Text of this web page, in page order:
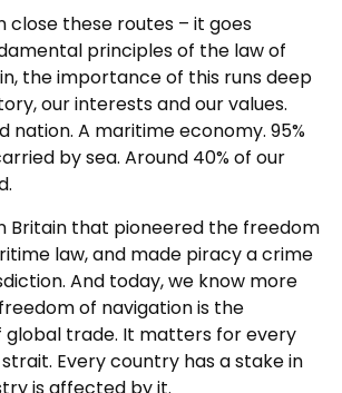
close these routes – it goes
principles of the law of
the importance of this runs deep
our interests and our values.
nation. A maritime economy. 95%
by sea. Around 40% of our
Britain that pioneered the freedom
law, and made piracy a crime
And today, we know more
of navigation is the
global trade. It matters for every
Every country has a stake in
is affected by it.